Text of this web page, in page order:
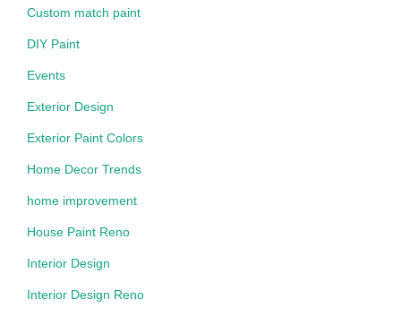
Custom match paint
DIY Paint
Events
Exterior Design
Exterior Paint Colors
Home Decor Trends
home improvement
House Paint Reno
Interior Design
Interior Design Reno